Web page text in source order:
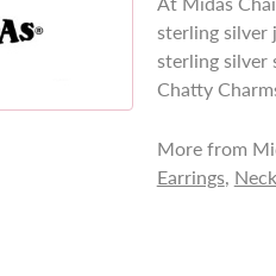
sterling silver
sterling silver
Chatty
More from
Earrings,